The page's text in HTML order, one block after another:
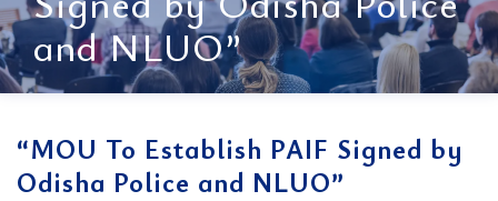
and NLUO”
“MOU To Establish PAIF Signed by
Odisha Police and NLUO”